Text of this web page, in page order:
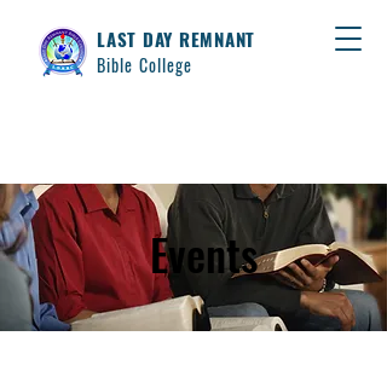
Bible College
LAST DAY REMNANT
Events